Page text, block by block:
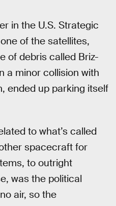
in the U.S. Strategic
of the satellites,
of debris called Briz-
a minor collision with
ended up parking itself
to what’s called
spacecraft for
to outright
was the political
air, so the